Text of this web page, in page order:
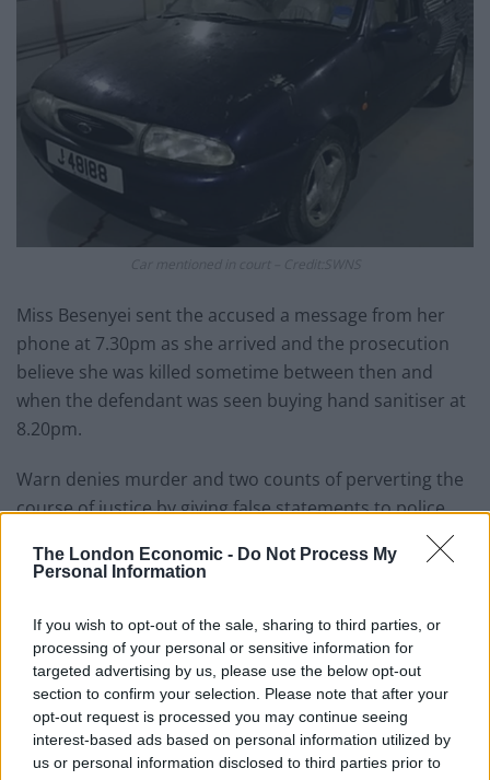
The London Economic - Do Not Process My
Personal Information
If you wish to opt-out of the sale, sharing to third parties, or
processing of your personal or sensitive information for
targeted advertising by us, please use the below opt-out
section to confirm your selection. Please note that after your
opt-out request is processed you may continue seeing
interest-based ads based on personal information utilized by
us or personal information disclosed to third parties prior to
Car mentioned in court – Credit:SWNS
Miss Besenyei sent the accused a message from her
phone at 7.30pm as she arrived and the prosecution
believe she was killed sometime between then and
when the defendant was seen buying hand sanitiser at
8.20pm.
Warn denies murder and two counts of perverting the
course of justice by giving false statements to police
Brits face worse queues at EU airports as September
rule change looms
England footballer Ivan Toney charged with assault at
London nightclub
Council looks to ban standing at pubs in Soho and